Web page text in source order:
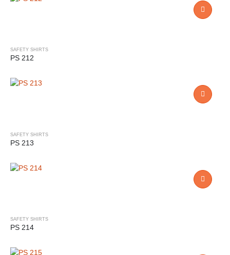
SAFETY SHIRTS
PS 212
SAFETY SHIRTS
PS 213
SAFETY SHIRTS
PS 214